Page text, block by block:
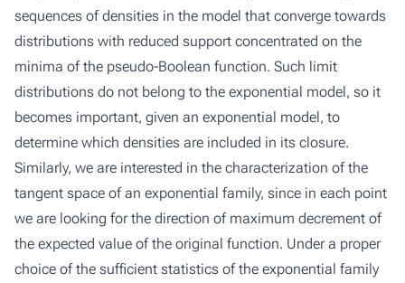
sequences of densities in the model that converge towards
distributions with reduced support concentrated on the
minima of the pseudo-Boolean function. Such limit
distributions do not belong to the exponential model, so it
becomes important, given an exponential model, to
determine which densities are included in its closure.
Similarly, we are interested in the characterization of the
tangent space of an exponential family, since in each point
we are looking for the direction of maximum decrement of
the expected value of the original function. Under a proper
choice of the sufficient statistics of the exponential family